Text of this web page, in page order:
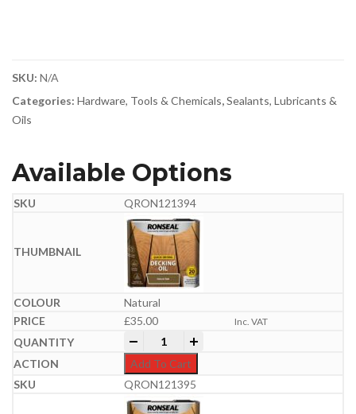
SKU: N/A
Categories: Hardware, Tools & Chemicals,Sealants, Lubricants &
Oils
Available Options
QRON121394
Natural
£35.00 Inc. VAT
Ronseal Quick Drying Decking Oil 5
Add To Cart
QRON121395